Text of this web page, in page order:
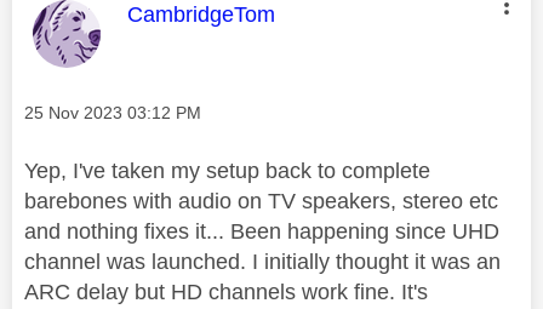
This message was authored by:
CambridgeTom
Message posted on
‎25 Nov 2023 03:12 PM
Yep, I've taken my setup back to complete
barebones with audio on TV speakers, stereo etc
and nothing fixes it... Been happening since UHD
channel was launched. I initially thought it was an
ARC delay but HD channels work fine. It's